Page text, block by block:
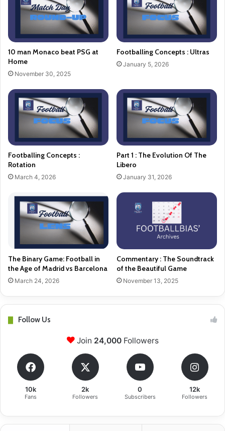
10 man Monaco beat PSG at
Home
November 30, 2025
Footballing Concepts : Ultras
January 5, 2026
Footballing Concepts :
Rotation
March 4, 2026
Part 1 : The Evolution Of The
Libero
January 31, 2026
The Binary Game: Football in
the Age of Madrid vs Barcelona
March 24, 2026
Commentary : The Soundtrack
of the Beautiful Game
November 13, 2025
Follow Us
Join 24,000Followers
10k
Fans
2k
Followers
0
Subscribers
12k
Followers